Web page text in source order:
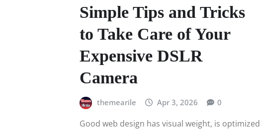
Simple Tips and Tricks
to Take Care of Your
Expensive DSLR
Camera
themearile Apr 3, 2026 0
Good web design has visual weight, is optimized